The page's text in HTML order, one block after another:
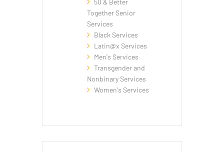
50 & Better
Together Senior
Services
Black Services
Latin@x Services
Men's Services
Transgender and
Nonbinary Services
Women's Services